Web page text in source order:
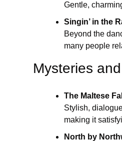
Gentle,
Singin’ in the
Beyond the
many people
Mysteries
The Maltese
Stylish,
making it
North by